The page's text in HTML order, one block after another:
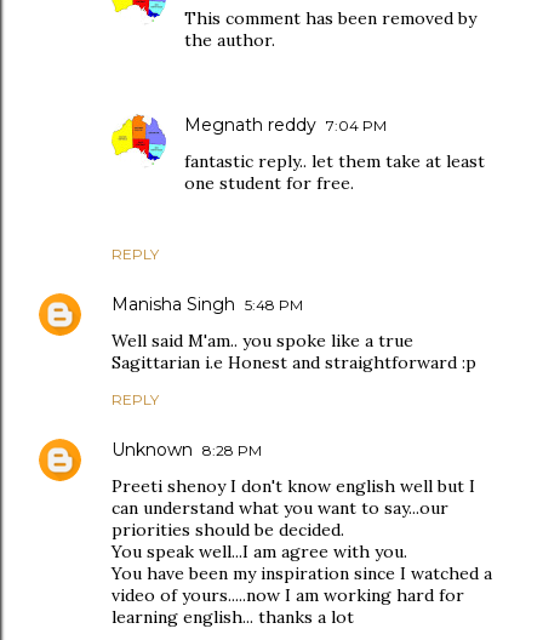
REPLY
This comment has been removed by
the author.
Megnath reddy 7:04 PM
fantastic reply.. let them take at least
one student for free.
Manisha Singh 5:48 PM
Well said M'am.. you spoke like a true
Sagittarian i.e Honest and straightforward :p
REPLY
Unknown 8:28 PM
Preeti shenoy I don't know english well but I
can understand what you want to say...our
priorities should be decided.
You speak well...I am agree with you.
You have been my inspiration since I watched a
video of yours.....now I am working hard for
learning english... thanks a lot